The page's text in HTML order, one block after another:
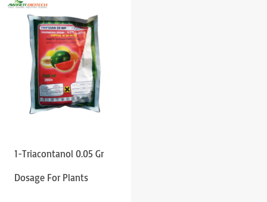
1-Triacontanol 0.05 Gr
Dosage For Plants